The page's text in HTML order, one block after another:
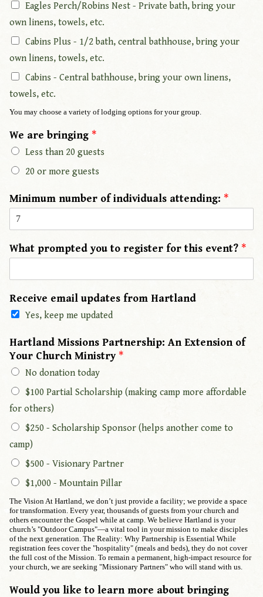
Eagles Perch/Robins Nest - Private bath, bring your
own linens, towels, etc.
Cabins Plus - 1/2 bath, central bathhouse, bring your
own linens, towels, etc.
Cabins - Central bathhouse, bring your own linens,
towels, etc.
You may choose a variety of lodging options for your group.
We are bringing *
Less than 20 guests
20 or more guests
Minimum number of individuals attending: *
What prompted you to register for this event? *
Receive email updates from Hartland
Yes, keep me updated
Hartland Missions Partnership: An Extension of
Your Church Ministry*
No donation today
$100 Partial Scholarship (making camp more affordable
for others)
$250 - Scholarship Sponsor (helps another come to
camp)
$500 - Visionary Partner
$1,000 - Mountain Pillar
The Vision At Hartland, we don’t just provide a facility; we provide a space
for transformation. Every year, thousands of guests from your church and
others encounter the Gospel while at camp. We believe Hartland is your
church’s "Outdoor Campus"—a vital tool in your mission to make disciples
of the next generation. The Reality: Why Partnership is Essential While
registration fees cover the "hospitality" (meals and beds), they do not cover
the full cost of the Mission. To remain a permanent, high-impact resource for
your church, we are seeking "Missionary Partners" who will stand with us.
Would you like to learn more about bringing